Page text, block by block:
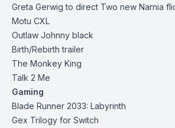
Greta Gerwig to direct Two new Narnia
Motu CXL
Outlaw Johnny black
Birth/Rebirth trailer
The Monkey King
Talk 2 Me
Gaming
Blade Runner 2033: Labyrinth
Gex Trilogy for Switch